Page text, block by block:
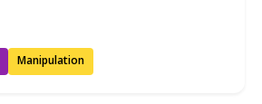
Manipulation